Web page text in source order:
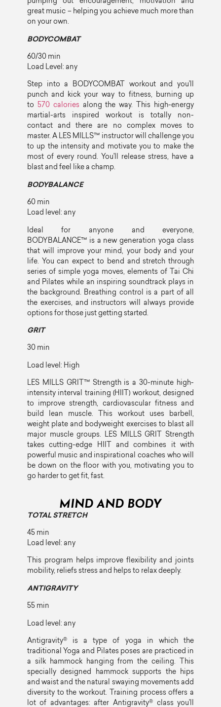
great music – helping you achieve much more than
on your own.
BODYCOMBAT
60/30 min
Load Level: any
Step into a BODYCOMBAT workout and you’ll
punch and kick your way to fitness, burning up
to 570 calories along the way. This high-energy
martial-arts inspired workout is totally non-
contact and there are no complex moves to
master. A LES MILLS™ instructor will challenge you
to up the intensity and motivate you to make the
most of every round. You’ll release stress, have a
blast and feel like a champ.
BODYBALANCE
60 min
Load level: any
Ideal for anyone and everyone,
BODYBALANCE™ is a new generation yoga class
that will improve your mind, your body and your
life. You can expect to bend and stretch through
series of simple yoga moves, elements of Tai Chi
and Pilates while an inspiring soundtrack plays in
the background. Breathing control is a part of all
the exercises, and instructors will always provide
options for those just getting started.
GRIT
30 min
Load level: High
LES MILLS GRIT™ Strength is a 30-minute high-
intensity interval training (HIIT) workout, designed
to improve strength, cardiovascular fitness and
build lean muscle. This workout uses barbell,
weight plate and bodyweight exercises to blast all
major muscle groups. LES MILLS GRIT Strength
takes cutting-edge HIIT and combines it with
powerful music and inspirational coaches who will
be down on the floor with you, motivating you to
go harder to get fit, fast.
MIND AND BODY
TOTAL STRETCH
45 min
Load level: any
This program helps improve flexibility and joints
mobility, reliefs stress and helps to relax deeply.
ANTIGRAVITY
55 min
Load level: any
Antigravity® is a type of yoga in which the
traditional Yoga and Pilates poses are practiced in
a silk hammock hanging from the ceiling. This
specially designed hammock supports the hips
and waist and the natural swaying movements add
diversity to the workout. Training process offers a
lot of advantages: after Antigravity® class you’ll